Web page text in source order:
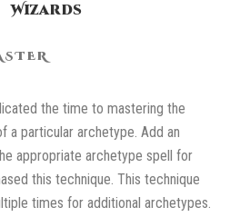
Wizards
the time to mastering the
a particular archetype. Add an
appropriate archetype spell for
this technique. This technique
times for additional archetypes.